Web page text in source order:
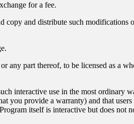
for a fee.
copy and distribute such modifications
any part thereof, to be licensed as a
interactive use in the most ordinary
you provide a warranty) and that users
itself is interactive but does not